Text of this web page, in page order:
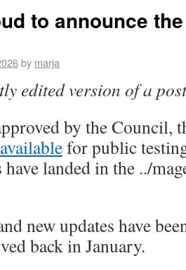
to announce
by marja
edited version of a
by the Council,
availablefor public
landed in the ../
new updates have
back in January.